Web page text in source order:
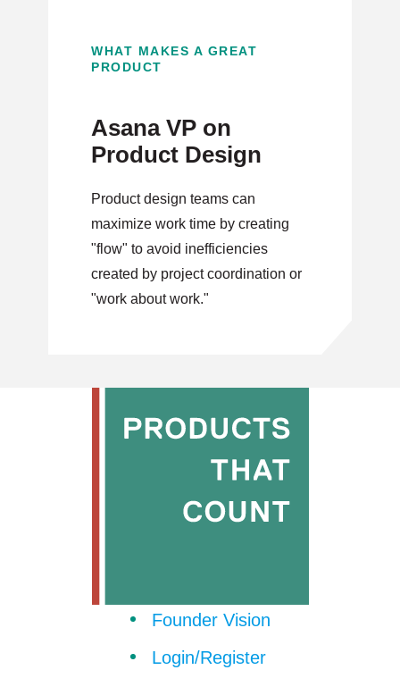
WHAT MAKES A GREAT
PRODUCT
Asana VP on
Product Design
Product design teams can
maximize work time by creating
"flow" to avoid inefficiencies
created by project coordination or
"work about work."
Founder Vision
Login/Register